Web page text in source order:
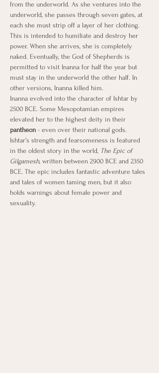
from the underworld. As she ventures into the
underworld, she passes through seven gates, at
each she must strip off a layer of her clothing.
This is intended to humiliate and destroy her
power. When she arrives, she is completely
naked. Eventually, the God of Shepherds is
permitted to visit Inanna for half the year but
must stay in the underworld the other half. In
other versions, Inanna killed him.
Inanna evolved into the character of Ishtar by
2500 BCE. Some Mesopotamian empires
elevated her to the highest deity in their
pantheon - even over their national gods.
Ishtar’s strength and fearsomeness is featured
in the oldest story in the world, The Epic of
Gilgamesh, written between 2900 BCE and 2350
BCE. The epic includes fantastic adventure tales
and tales of women taming men, but it also
holds warnings about female power and
sexuality.